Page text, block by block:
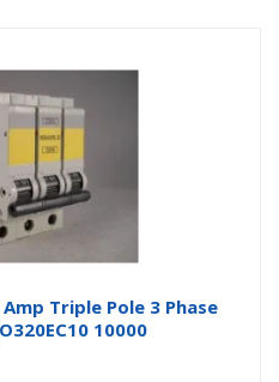
Amp Triple Pole 3 Phase
10000